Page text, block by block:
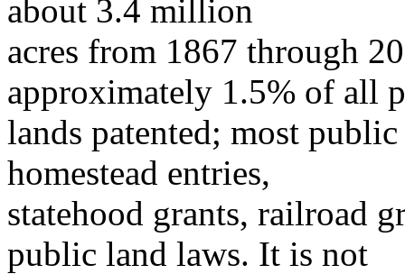
about 3.4 million
acres from 1867 through
approximately 1.5% of all
lands patented; most
homestead entries,
statehood grants, railroad
public land laws. It is not